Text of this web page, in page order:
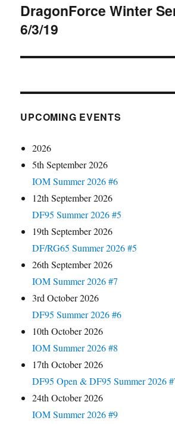
Next
post:
DragonForce Winter
6/3/19
UPCOMING EVENTS
2026
5th September 2026
IOM Summer 2026 #6
12th September 2026
DF95 Summer 2026 #5
19th September 2026
DF/RG65 Summer 2026 #5
26th September 2026
IOM Summer 2026 #7
3rd October 2026
DF95 Summer 2026 #6
10th October 2026
IOM Summer 2026 #8
17th October 2026
DF95 Open & DF95 Summer 2026
24th October 2026
IOM Summer 2026 #9